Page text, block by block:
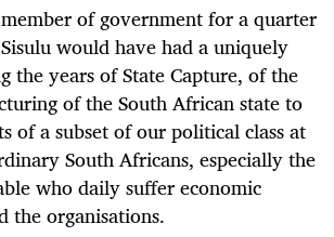
of government for a quarter
would have had a uniquely
the years of State Capture, of the
of the South African state to
of a subset of our political class at
South Africans, especially the
who daily suffer economic
the organisations.